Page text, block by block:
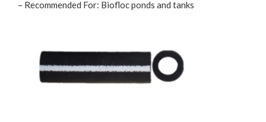
– Recommended For: Biofloc ponds and tanks